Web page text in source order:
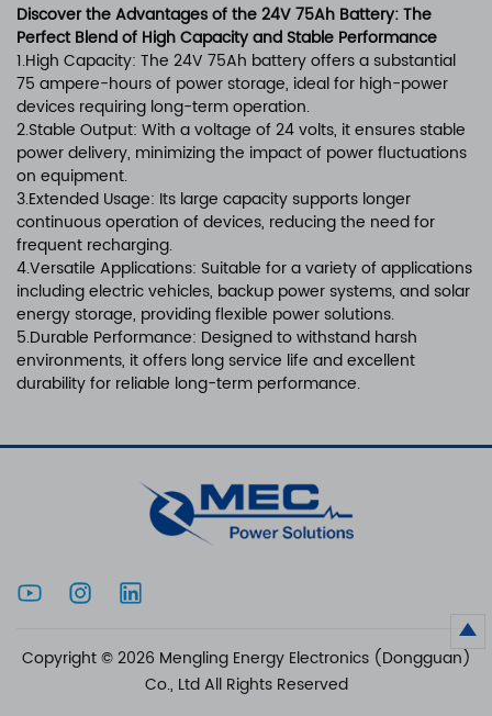
Discover the Advantages of the 24V 75Ah Battery: The
Perfect Blend of High Capacity and Stable Performance
1.High Capacity: The 24V 75Ah battery offers a substantial
75 ampere-hours of power storage, ideal for high-power
devices requiring long-term operation.
2.Stable Output: With a voltage of 24 volts, it ensures stable
power delivery, minimizing the impact of power fluctuations
on equipment.
3.Extended Usage: Its large capacity supports longer
continuous operation of devices, reducing the need for
frequent recharging.
4.Versatile Applications: Suitable for a variety of applications
including electric vehicles, backup power systems, and solar
energy storage, providing flexible power solutions.
5.Durable Performance: Designed to withstand harsh
environments, it offers long service life and excellent
durability for reliable long-term performance.
Copyright © 2026 Mengling Energy Electronics (Dongguan)
Co., Ltd All Rights Reserved